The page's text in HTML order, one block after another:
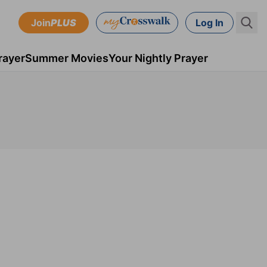
JoinPLUS Log In
Summer MoviesYour Nightly Prayer